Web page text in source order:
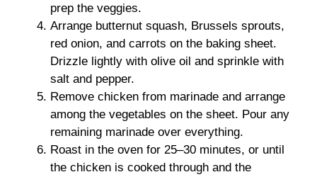
prep the veggies.
Arrange butternut squash, Brussels sprouts,
red onion, and carrots on the baking sheet.
Drizzle lightly with olive oil and sprinkle with
salt and pepper.
Remove chicken from marinade and arrange
among the vegetables on the sheet. Pour any
remaining marinade over everything.
Roast in the oven for 25–30 minutes, or until
the chicken is cooked through and the